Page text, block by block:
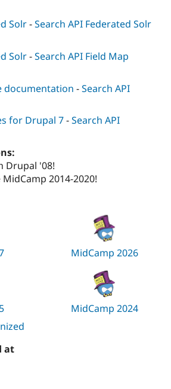
Solr-Search API Federated Solr
Solr-Search API Field Map
documentation -Search API
for Drupal 7-Search API
Drupal '08!
2014-2020!
MidCamp 2026
MidCamp 2024
at